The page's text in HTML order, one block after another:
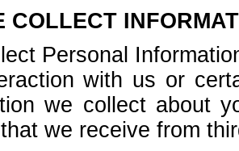
COLLECT
Personal
with us or
we collect about
we receive from